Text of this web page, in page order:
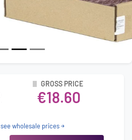
GROSS PRICE
€18.60
wholesale prices